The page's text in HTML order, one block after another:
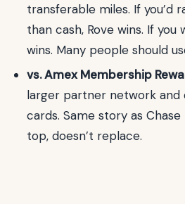
transferable miles. If you’d
than cash, Rove wins. If you
wins. Many people should
vs. Amex Membership
larger partner network and
cards. Same story as
top, doesn’t replace.